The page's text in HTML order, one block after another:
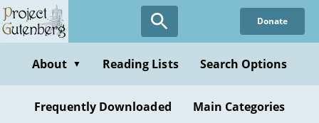
Skip
to
content
Donate
About ▼ Reading Lists Search Options
Frequently Downloaded Main Categories